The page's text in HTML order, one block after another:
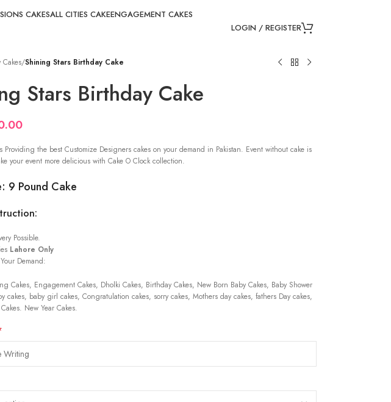
CAKESALL CITIES CAKEENGAGEMENT CAKES
LOGIN / REGISTER
/Shining Stars Birthday Cake
Stars Birthday Cake
Providing the best Customize Designers cakes on your demand in Pakistan. Event without cake is
your event more delicious with Cake O Clock collection.
9 Pound Cake
Possible.
Lahore Only
Demand:
Cakes, Engagement Cakes, Dholki Cakes, Birthday Cakes, New Born Baby Cakes, Baby Shower
cakes, baby girl cakes, Congratulation cakes, sorry cakes, Mothers day cakes, fathers Day cakes,
New Year Cakes.